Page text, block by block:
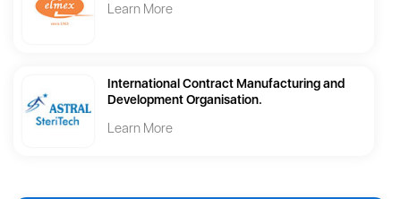
Learn More
International Contract Manufacturing and
Development Organisation.
Learn More